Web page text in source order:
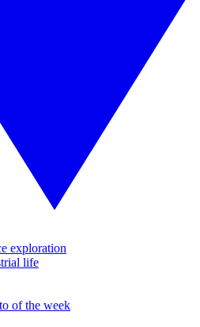
exploration
life
of the week